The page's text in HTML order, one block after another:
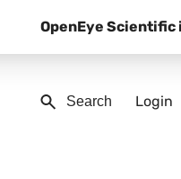
OpenEye Scientific
Login